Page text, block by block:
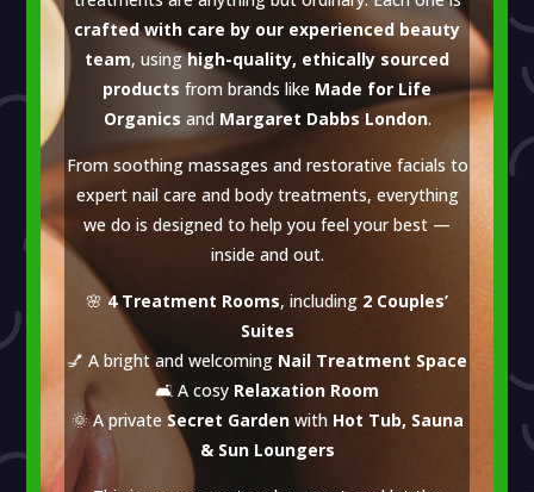
crafted with care by our experienced beauty
team, usinghigh-quality, ethically sourced
products from brands like Made for Life
Organics and Margaret Dabbs London.
From soothing massages and restorative facials to
expert nail care and body treatments, everything
we do is designed to help you feel your best —
inside and out.
🌸 4 Treatment Rooms, including 2 Couples’
Suites
💅 A bright and welcoming Nail Treatment Space
🛋 A cosy Relaxation Room
🌞 A private Secret Gardenwith Hot Tub, Sauna
& Sun Loungers